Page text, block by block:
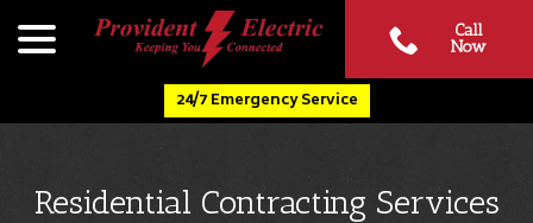
Content
24/7 Emergency Service
Call
Now
Residential Contracting Services